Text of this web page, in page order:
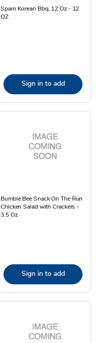
Spam Korean Bbq, 12 Oz - 12
OZ
Sign in to add
Bumble Bee Snack On The Run
Chicken Salad with Crackers -
3.5 Oz
Sign in to add